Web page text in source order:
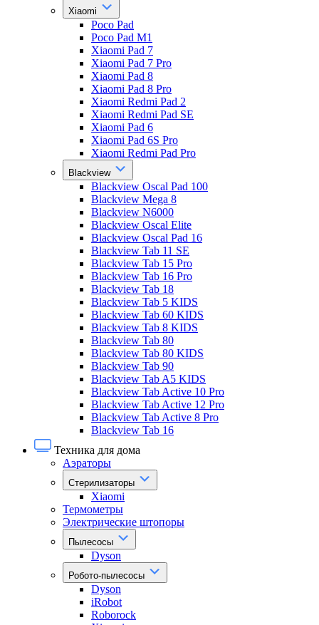
Xiaomi
Poco Pad
Poco Pad M1
Xiaomi Pad 7
Xiaomi Pad 7 Pro
Xiaomi Pad 8
Xiaomi Pad 8 Pro
Xiaomi Redmi Pad 2
Xiaomi Redmi Pad SE
Xiaomi Pad 6
Xiaomi Pad 6S Pro
Xiaomi Redmi Pad Pro
Blackview
Blackview Oscal Pad 100
Blackview Mega 8
Blackview N6000
Blackview Oscal Elite
Blackview Oscal Pad 16
Blackview Tab 11 SE
Blackview Tab 15 Pro
Blackview Tab 16 Pro
Blackview Tab 18
Blackview Tab 5 KIDS
Blackview Tab 60 KIDS
Blackview Tab 8 KIDS
Blackview Tab 80
Blackview Tab 80 KIDS
Blackview Tab 90
Blackview Tab A5 KIDS
Blackview Tab Active 10 Pro
Blackview Tab Active 12 Pro
Blackview Tab Active 8 Pro
Blackview Tab 16
Техника для дома
Аэраторы
Стерилизаторы
Xiaomi
Термометры
Электрические штопоры
Пылесосы
Dyson
Робото-пылесосы
Dyson
iRobot
Roborock